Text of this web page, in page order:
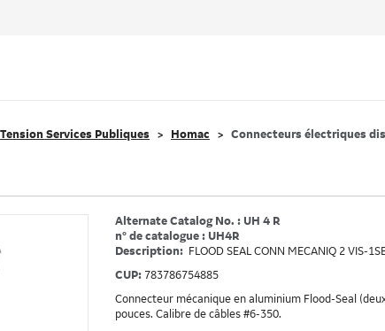
Services Publiques Homac Connecteurs électriques
Alternate Catalog No. : UH 4 R
n° de catalogue : UH4R
Description: FLOOD SEAL CONN MECANIQ 2 VIS-
CUP: 783786754885
Connecteur mécanique en aluminium Flood-Seal
pouces. Calibre de câbles #6-350.